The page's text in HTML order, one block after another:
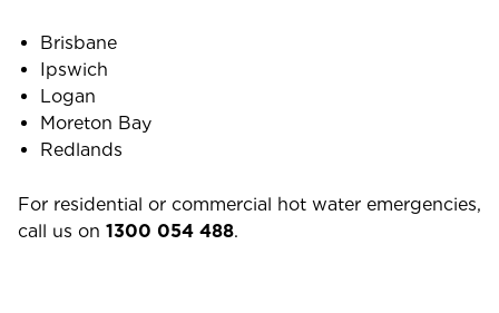
Brisbane
Ipswich
Logan
Moreton Bay
Redlands
For residential or commercial hot water emergencies,
call us on 1300 054 488.